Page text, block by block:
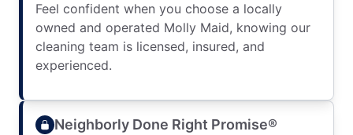
Feel confident when you choose a locally
owned and operated Molly Maid, knowing our
cleaning team is licensed, insured, and
experienced.
Neighborly Done Right Promise®